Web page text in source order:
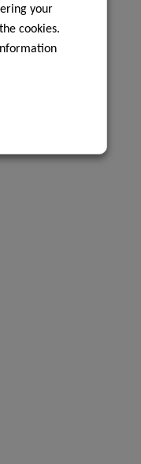
your
cookies.